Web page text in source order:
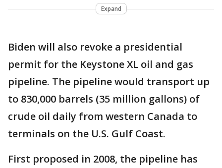
Expand
Biden will also revoke a presidential
permit for the Keystone XL oil and gas
pipeline. The pipeline would transport up
to 830,000 barrels (35 million gallons) of
crude oil daily from western Canada to
terminals on the U.S. Gulf Coast.
First proposed in 2008, the pipeline has